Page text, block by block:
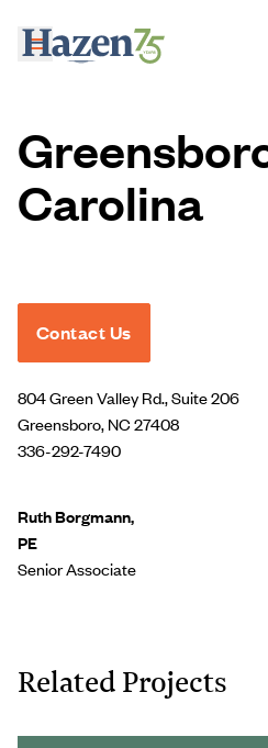
Carolina
Contact Us
804 Green Valley Rd., Suite 206
Greensboro, NC 27408
336-292-7490
Ruth Borgmann,
PE
Senior Associate
Related Projects